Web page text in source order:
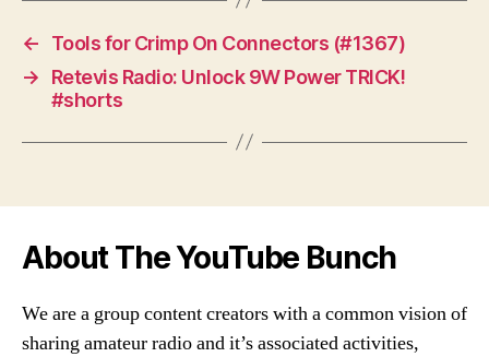
←
Tools for Crimp On Connectors (#1367)
→
Retevis Radio: Unlock 9W Power TRICK!
#shorts
About The YouTube Bunch
We are a group content creators with a common vision of
sharing amateur radio and it’s associated activities,